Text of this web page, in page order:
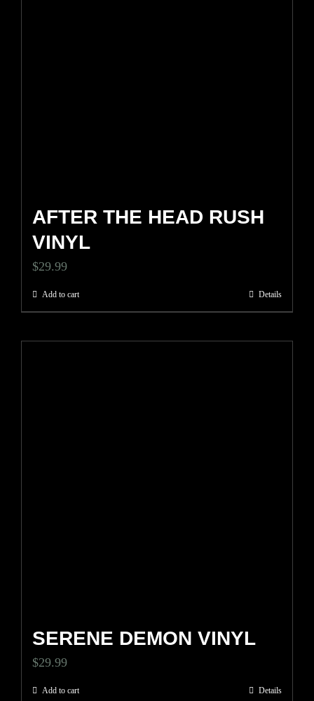
AFTER THE HEAD RUSH
VINYL
$29.99
Add to cart Details
SERENE DEMON VINYL
$29.99
Add to cart Details